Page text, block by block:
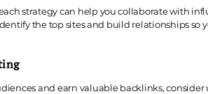
strategy can help you collaborate with
the top sites and build relationships
and earn valuable backlinks,